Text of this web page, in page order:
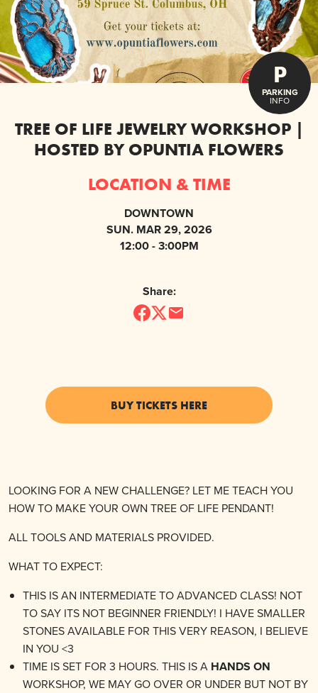
P
PARKING
INFO
TREE OF LIFE JEWELRY WORKSHOP |
HOSTED BY OPUNTIA FLOWERS
LOCATION & TIME
DOWNTOWN
SUN. MAR 29, 2026
12:00 - 3:00PM
Share:
BUY TICKETS HERE
LOOKING FOR A NEW CHALLENGE? LET ME TEACH YOU
HOW TO MAKE YOUR OWN TREE OF LIFE PENDANT!
ALL TOOLS AND MATERIALS PROVIDED.
WHAT TO EXPECT:
THIS IS AN INTERMEDIATE TO ADVANCED CLASS! NOT
TO SAY ITS NOT BEGINNER FRIENDLY! I HAVE SMALLER
STONES AVAILABLE FOR THIS VERY REASON, I BELIEVE
IN YOU <3
TIME IS SET FOR 3 HOURS. THIS IS A HANDS ON
WORKSHOP, WE MAY GO OVER OR UNDER BUT NOT BY